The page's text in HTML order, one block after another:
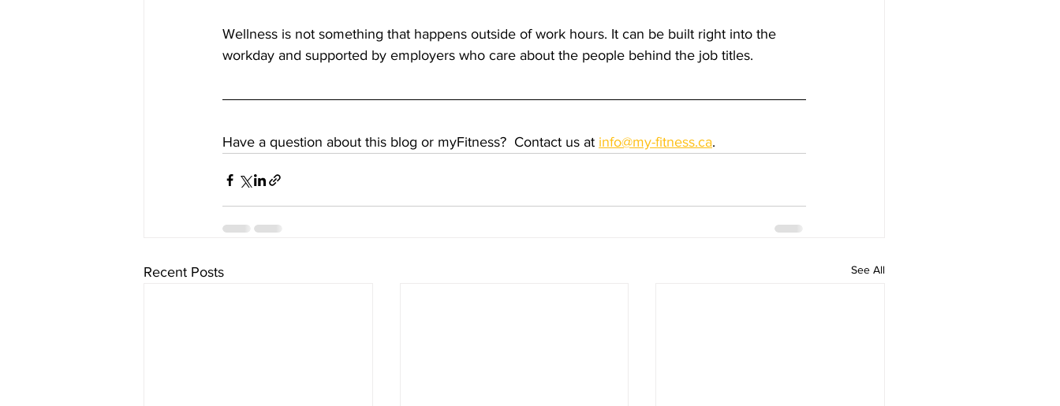
Wellness is not something that happens outside of work hours. It can be built right into the
workday and supported by employers who care about the people behind the job titles.
Have a question about this blog or myFitness?  Contact us at info@my-fitness.ca.
Recent Posts See All